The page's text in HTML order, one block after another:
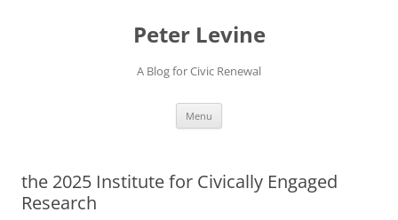
Peter Levine
A Blog for Civic Renewal
Menu
the 2025 Institute for Civically Engaged
Research